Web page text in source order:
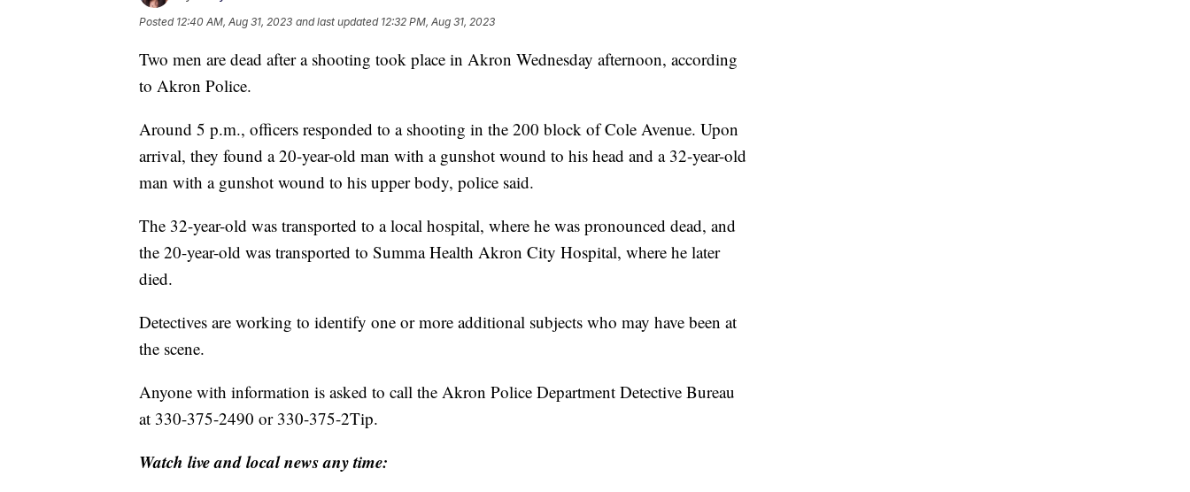
Posted 12:40 AM, Aug 31, 2023 and last updated 12:32 PM, Aug 31, 2023
Two men are dead after a shooting took place in Akron Wednesday afternoon, according
to Akron Police.
Around 5 p.m., officers responded to a shooting in the 200 block of Cole Avenue. Upon
arrival, they found a 20-year-old man with a gunshot wound to his head and a 32-year-old
man with a gunshot wound to his upper body, police said.
The 32-year-old was transported to a local hospital, where he was pronounced dead, and
the 20-year-old was transported to Summa Health Akron City Hospital, where he later
died.
Detectives are working to identify one or more additional subjects who may have been at
the scene.
Anyone with information is asked to call the Akron Police Department Detective Bureau
at 330-375-2490 or 330-375-2Tip.
Watch live and local news any time: